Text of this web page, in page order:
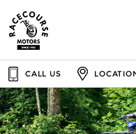
CALL US